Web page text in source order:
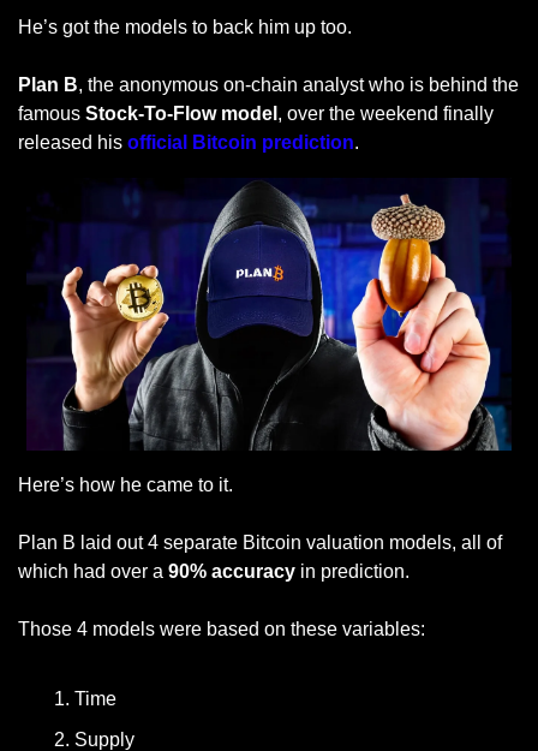
He’s got the models to back him up too.
Plan B, the anonymous on-chain analyst who is behind the
famous Stock-To-Flow model , over the weekend finally
released his official Bitcoin prediction.
Here’s how he came to it.
Plan B laid out 4 separate Bitcoin valuation models, all of
which had over a 90% accuracy in prediction.
Those 4 models were based on these variables:
Time
Supply